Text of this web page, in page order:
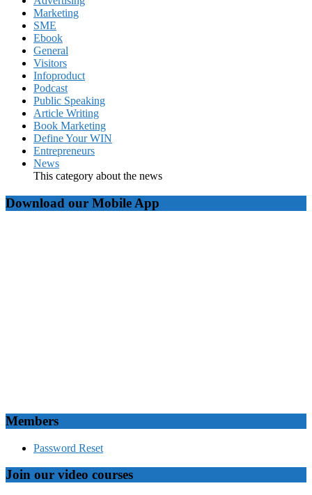
Marketing
SME
Ebook
General
Visitors
Infoproduct
Podcast
Public Speaking
Article Writing
Book Marketing
Define Your WIN
Entrepreneurs
News
This category about the news
Download our Mobile App
Members
Password Reset
Join our video courses